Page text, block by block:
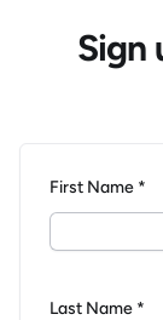
Sign
First Name *
Last Name *